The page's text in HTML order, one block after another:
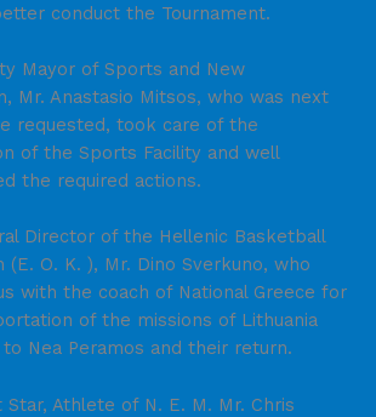
conduct the Tournament.
Mayor of Sports and New
Mr. Anastasio Mitsos, who was next
requested, took care of the
of the Sports Facility and well
the required actions.
Director of the Hellenic Basketball
(E. O. K. ), Mr. Dino Sverkuno, who
with the coach of National Greece for
of the missions of Lithuania
to Nea Peramos and their return.
Star, Athlete of N. E. M. Mr. Chris